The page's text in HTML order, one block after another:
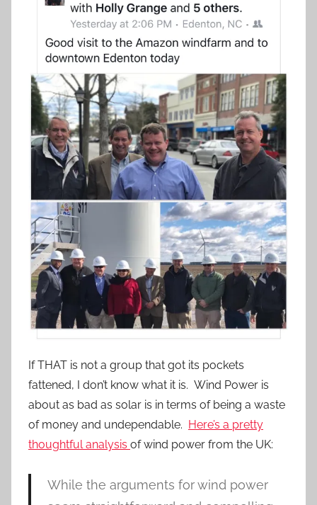
If THAT is not a group that got its pockets
fattened, I don’t know what it is. Wind Power is
about as bad as solar is in terms of being a waste
of money and undependable. Here’s a pretty
thoughtful analysis of wind power from the UK:
While the arguments for wind power